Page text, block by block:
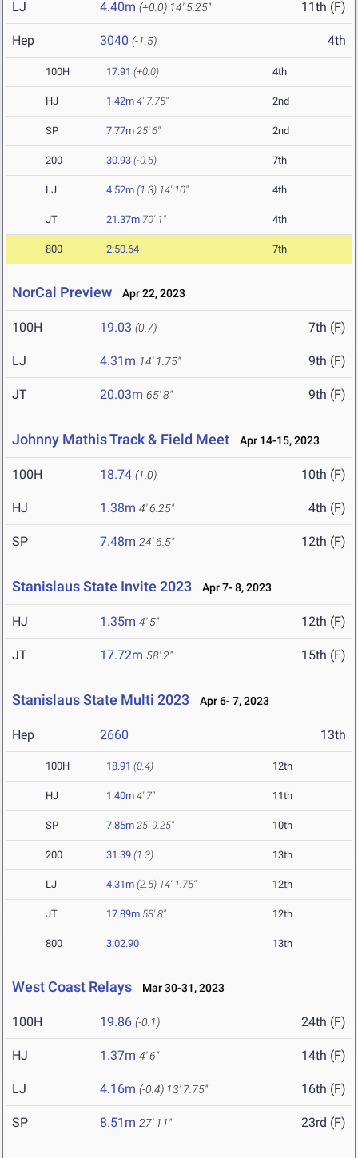
LJ 4.40m (+0.0) 14' 5.25" 11th (F)
Hep 3040 (-1.5) 4th
100H 17.91 (+0.0) 4th
HJ 1.42m 4' 7.75" 2nd
SP 7.77m 25' 6" 2nd
200 30.93 (-0.6) 7th
LJ 4.52m (1.3) 14' 10" 4th
JT 21.37m 70' 1" 4th
800 2:50.64 7th
NorCal Preview Apr 22, 2023
100H 19.03 (0.7) 7th (F)
LJ 4.31m 14' 1.75" 9th (F)
JT 20.03m 65' 8" 9th (F)
Johnny Mathis Track & Field Meet Apr 14-15, 2023
100H 18.74 (1.0) 10th (F)
HJ 1.38m 4' 6.25" 4th (F)
SP 7.48m 24' 6.5" 12th (F)
Stanislaus State Invite 2023 Apr 7- 8, 2023
HJ 1.35m 4' 5" 12th (F)
JT 17.72m 58' 2" 15th (F)
Stanislaus State Multi 2023 Apr 6- 7, 2023
Hep 2660 13th
100H 18.91 (0.4) 12th
HJ 1.40m 4' 7" 11th
SP 7.85m 25' 9.25" 10th
200 31.39 (1.3) 13th
LJ 4.31m (2.5) 14' 1.75" 12th
JT 17.89m 58' 8" 12th
800 3:02.90 13th
West Coast Relays Mar 30-31, 2023
100H 19.86 (-0.1) 24th (F)
HJ 1.37m 4' 6" 14th (F)
LJ 4.16m (-0.4) 13' 7.75" 16th (F)
SP 8.51m 27' 11" 23rd (F)